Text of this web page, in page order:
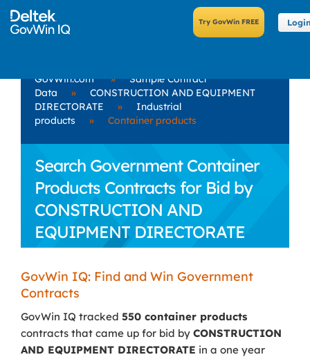
GovWin.com »
Sample Contract
Data
»
CONSTRUCTION AND EQUIPMENT
DIRECTORATE
»
Industrial
products
» Container products
Search Government Container
Products Contracts for Bid by
CONSTRUCTION AND
EQUIPMENT DIRECTORATE
GovWin IQ: Find and Win Government
Contracts
GovWin IQ tracked 550 container products
contracts that came up for bid by CONSTRUCTION
AND EQUIPMENT DIRECTORATE in a one year